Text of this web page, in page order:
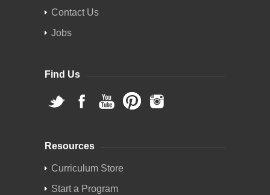
Contact Us
Jobs
Find Us
Resources
Curriculum Store
Start a Program